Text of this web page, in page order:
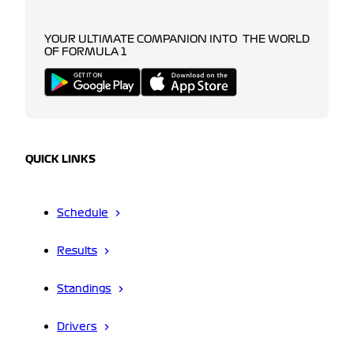
YOUR ULTIMATE COMPANION INTO THE WORLD
OF FORMULA 1
QUICK LINKS
Schedule
Results
Standings
Drivers